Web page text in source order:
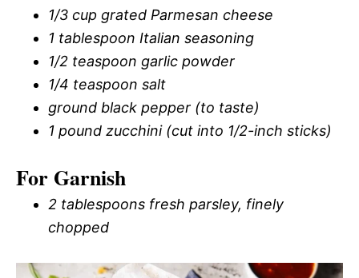
1/3 cup grated Parmesan cheese
1 tablespoon Italian seasoning
1/2 teaspoon garlic powder
1/4 teaspoon salt
ground black pepper (to taste)
1 pound zucchini (cut into 1/2-inch sticks)
For Garnish
2 tablespoons fresh parsley, finely
chopped